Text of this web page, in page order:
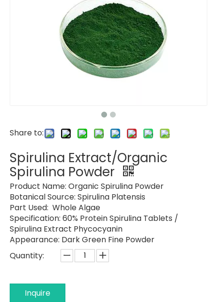
Share to:
Spirulina Extract/Organic
Spirulina Powder
Product Name: Organic Spirulina Powder
Botanical Source: Spirulina Platensis
Part Used: Whole Algae
Specification: 60% Protein Spirulina Tablets /
Spirulina Extract Phycocyanin
Appearance: Dark Green Fine Powder
Quantity:
Inquire